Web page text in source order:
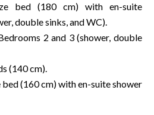
bed (180 cm) with en-suite
double sinks, and WC).
2 and 3 (shower, double
(140 cm).
(160 cm) with en-suite shower